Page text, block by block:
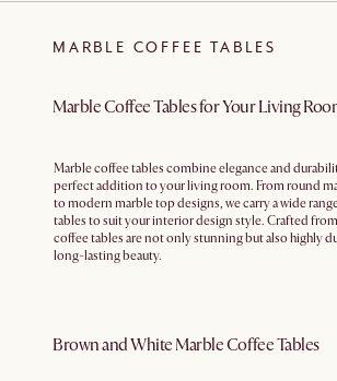
MARBLE COFFEE TABLES
Marble Coffee Tables for Your Living
Marble coffee tables combine elegance and
perfect addition to your living room. From round
to modern marble top designs, we carry a wide
tables to suit your interior design style. Crafted
coffee tables are not only stunning but also highly
long-lasting beauty.
Brown and White Marble Coffee Tables